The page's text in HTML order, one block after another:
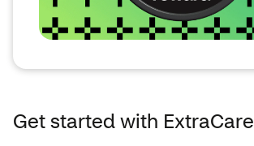
Get started with ExtraCare